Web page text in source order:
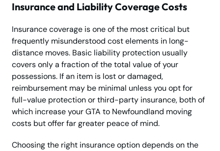
Insurance and Liability Coverage Costs
Insurance coverage is one of the most critical but
frequently misunderstood cost elements in long-
distance moves. Basic liability protection usually
covers only a fraction of the total value of your
possessions. If an item is lost or damaged,
reimbursement may be minimal unless you opt for
full-value protection or third-party insurance, both of
which increase your GTA to Newfoundland moving
costs but offer far greater peace of mind.
Choosing the right insurance option depends on the